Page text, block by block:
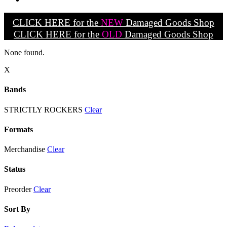
CLICK HERE for the NEW Damaged Goods Shop
CLICK HERE for the OLD Damaged Goods Shop
None found.
X
Bands
STRICTLY ROCKERS Clear
Formats
Merchandise Clear
Status
Preorder Clear
Sort By